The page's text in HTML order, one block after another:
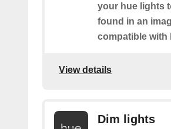
your hue lights
found in an
compatible with
View details
Dim lights